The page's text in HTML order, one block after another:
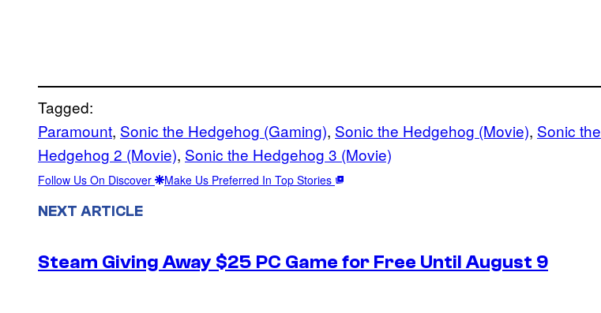
Tagged:
Paramount, Sonic the Hedgehog (Gaming), Sonic the Hedgehog (Movie), Sonic the
Hedgehog 2 (Movie), Sonic the Hedgehog 3 (Movie)
Follow Us On Discover Make Us Preferred In Top Stories
NEXT ARTICLE
Steam Giving Away $25 PC Game for Free Until August 9